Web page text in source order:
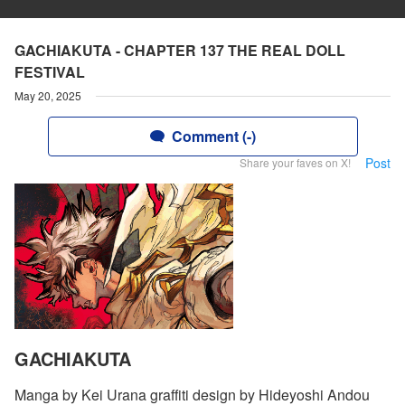
GACHIAKUTA - CHAPTER 137 THE REAL DOLL
FESTIVAL
May 20, 2025
Comment (-)
Share your faves on X! Post
GACHIAKUTA
Manga by Kei Urana graffiti design by Hideyoshi Andou